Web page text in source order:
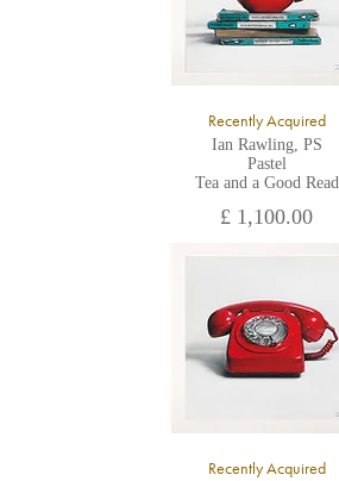
Recently Acquired
Ian Rawling, PS
Pastel
Tea and a Good Read
£ 1,100.00
Recently Acquired